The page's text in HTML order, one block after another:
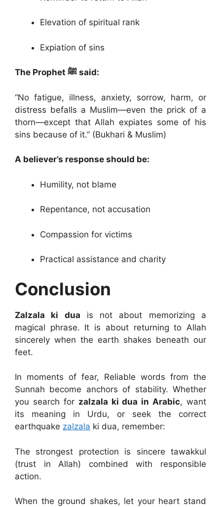
Elevation of spiritual rank
Expiation of sins
The Prophet ﷺ said:
“No fatigue, illness, anxiety, sorrow, harm, or
distress befalls a Muslim—even the prick of a
thorn—except that Allah expiates some of his
sins because of it.” (Bukhari & Muslim)
A believer’s response should be:
Humility, not blame
Repentance, not accusation
Compassion for victims
Practical assistance and charity
Conclusion
Zalzala ki dua is not about memorizing a
magical phrase. It is about returning to Allah
sincerely when the earth shakes beneath our
feet.
In moments of fear, Reliable words from the
Sunnah become anchors of stability. Whether
you search for zalzala ki dua in Arabic, want
its meaning in Urdu, or seek the correct
earthquake zalzala ki dua, remember:
The strongest protection is sincere tawakkul
(trust in Allah) combined with responsible
action.
When the ground shakes, let your heart stand